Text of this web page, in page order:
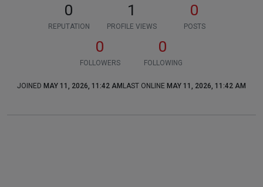
0
REPUTATION
1
PROFILE VIEWS
0
POSTS
0
FOLLOWERS
0
FOLLOWING
JOINED MAY 11, 2026, 11:42 AM LAST ONLINE MAY 11, 2026, 11:42 AM